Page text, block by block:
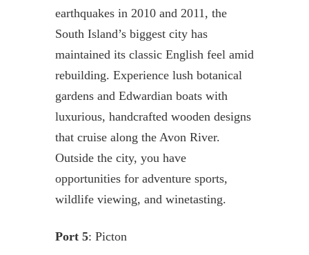
earthquakes in 2010 and 2011, the
South Island’s biggest city has
maintained its classic English feel amid
rebuilding. Experience lush botanical
gardens and Edwardian boats with
luxurious, handcrafted wooden designs
that cruise along the Avon River.
Outside the city, you have
opportunities for adventure sports,
wildlife viewing, and winetasting.
Port 5: Picton